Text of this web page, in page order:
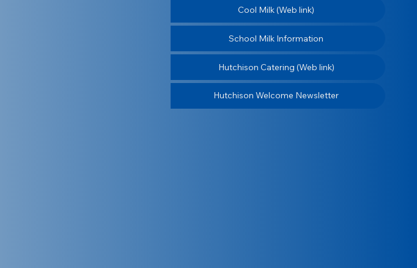
Cool Milk (Web link)
School Milk Information
Hutchison Catering (Web link)
Hutchison Welcome Newsletter